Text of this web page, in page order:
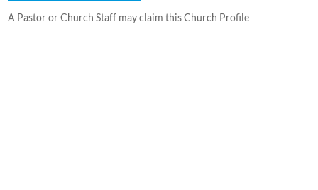
A Pastor or Church Staff may claim this Church Profile